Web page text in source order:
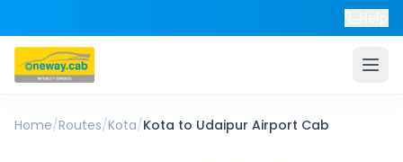
Home/Routes/Kota/Kota to Udaipur Airport Cab